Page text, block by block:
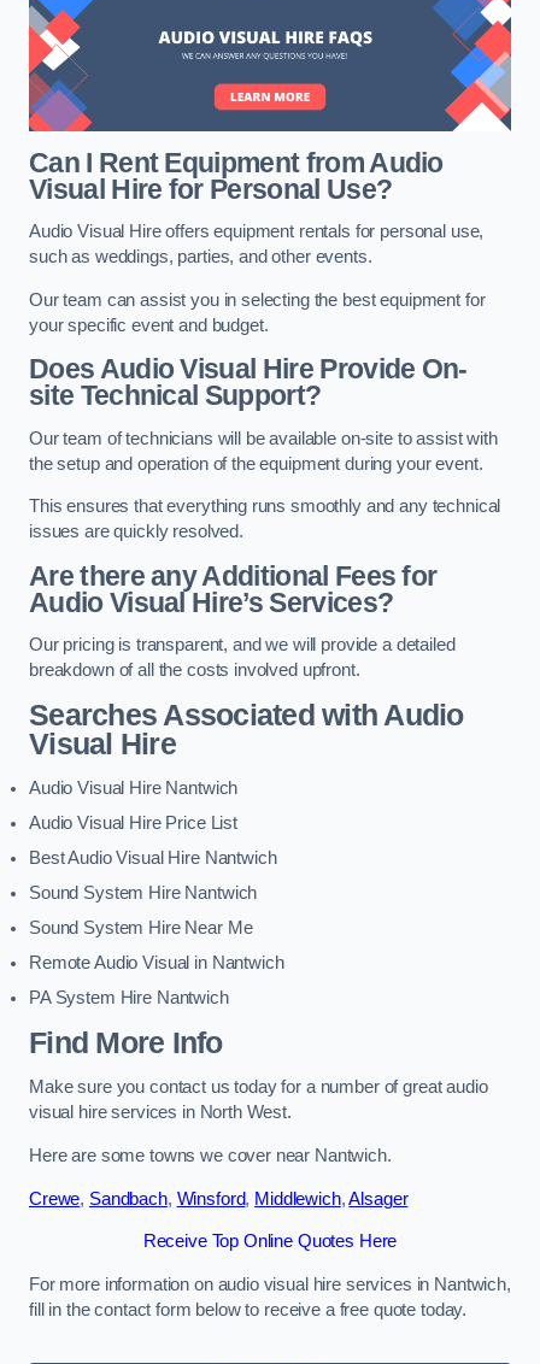
Can I Rent Equipment from Audio
Visual Hire for Personal Use?
Audio Visual Hire offers equipment rentals for personal use,
such as weddings, parties, and other events.
Our team can assist you in selecting the best equipment for
your specific event and budget.
Does Audio Visual Hire Provide On-
site Technical Support?
Our team of technicians will be available on-site to assist with
the setup and operation of the equipment during your event.
This ensures that everything runs smoothly and any technical
issues are quickly resolved.
Are there any Additional Fees for
Audio Visual Hire’s Services?
Our pricing is transparent, and we will provide a detailed
breakdown of all the costs involved upfront.
Searches Associated with Audio
Visual Hire
Audio Visual Hire Nantwich
Audio Visual Hire Price List
Best Audio Visual Hire Nantwich
Sound System Hire Nantwich
Sound System Hire Near Me
Remote Audio Visual in Nantwich
PA System Hire Nantwich
Find More Info
Make sure you contact us today for a number of great audio
visual hire services in North West.
Here are some towns we cover near Nantwich.
Crewe, Sandbach, Winsford, Middlewich,Alsager
Receive Top Online Quotes Here
For more information on audio visual hire services in Nantwich,
fill in the contact form below to receive a free quote today.